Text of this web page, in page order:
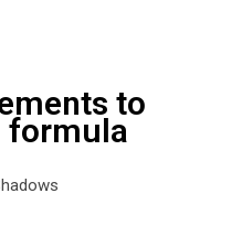
to
formula